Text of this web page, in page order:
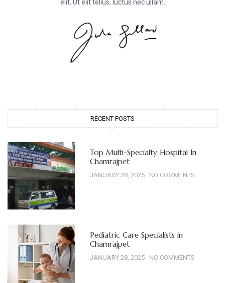
elit. Ut elit tellus, luctus nec ullam.
RECENT POSTS
Top Multi-Specialty Hospital In
Chamrajpet
JANUARY 28, 2025 NO COMMENTS
Pediatric Care Specialists in
Chamrajpet
JANUARY 28, 2025 NO COMMENTS